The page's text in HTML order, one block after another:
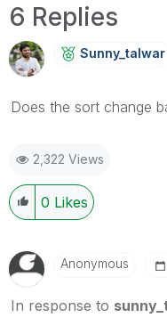
6 Replies
Sunny_talwar
Does the sort change
2,322 Views
0 Likes
Anonymous
In response to